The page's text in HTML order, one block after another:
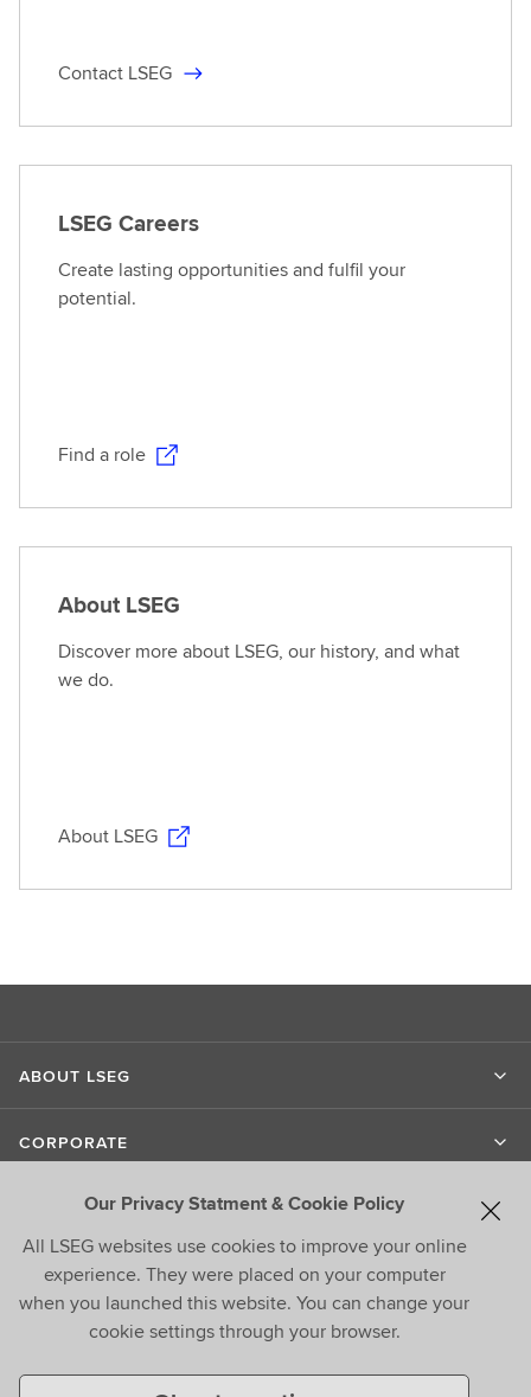
Our Privacy Statment & Cookie Policy
All LSEG websites use cookies to improve your online
experience. They were placed on your computer
when you launched this website. You can change your
cookie settings through your browser.
Contact LSEG
LSEG Careers
Create lasting opportunities and fulfil your
potential.
Find a role
About LSEG
Discover more about LSEG, our history, and what
we do.
About LSEG
ABOUT LSEG
CORPORATE
CONTACT US
CONNECT WITH US